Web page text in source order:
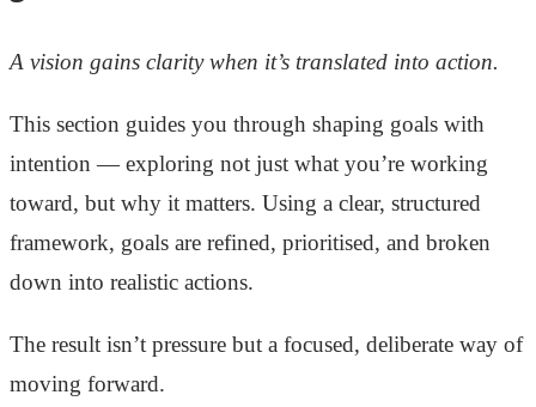
A vision gains clarity when it’s translated into action.
This section guides you through shaping goals with
intention — exploring not just what you’re working
toward, but why it matters. Using a clear, structured
framework, goals are refined, prioritised, and broken
down into realistic actions.
The result isn’t pressure but a focused, deliberate way of
moving forward.